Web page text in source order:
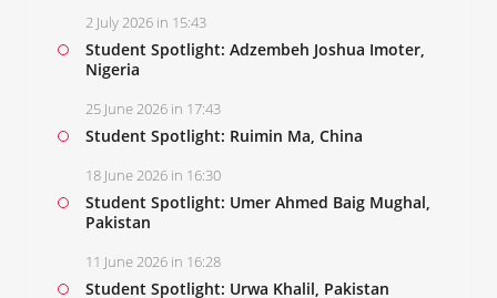
2 July 2026 in 15:43
Student Spotlight: Adzembeh Joshua Imoter,
Nigeria
25 June 2026 in 17:43
Student Spotlight: Ruimin Ma, China
18 June 2026 in 16:30
Student Spotlight: Umer Ahmed Baig Mughal,
Pakistan
11 June 2026 in 16:28
Student Spotlight: Urwa Khalil, Pakistan